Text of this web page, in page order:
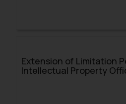
Extension of Limitation
Intellectual Property